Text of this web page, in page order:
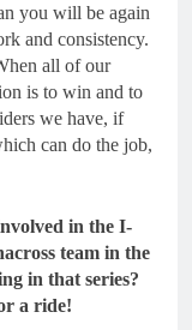
you will be again
and consistency.
all of our
is to win and to
we have, if
can do the job,
in the I-
team in the
in that series?
a ride!